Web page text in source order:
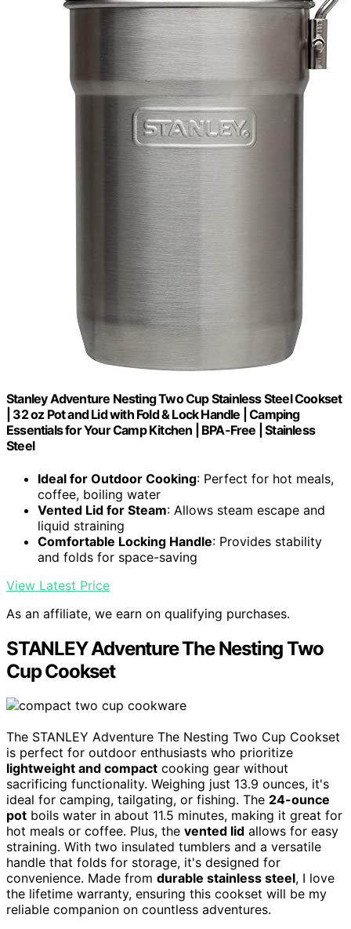
Stanley Adventure Nesting Two Cup Stainless Steel Cookset
| 32 oz Pot and Lid with Fold & Lock Handle | Camping
Essentials for Your Camp Kitchen | BPA-Free | Stainless
Steel
Ideal for Outdoor Cooking: Perfect for hot meals,
coffee, boiling water
Vented Lid for Steam: Allows steam escape and
liquid straining
Comfortable Locking Handle: Provides stability
and folds for space-saving
View Latest Price
As an affiliate, we earn on qualifying purchases.
STANLEY Adventure The Nesting Two
Cup Cookset
The STANLEY Adventure The Nesting Two Cup Cookset
is perfect for outdoor enthusiasts who prioritize
lightweight and compact cooking gear without
sacrificing functionality. Weighing just 13.9 ounces, it's
ideal for camping, tailgating, or fishing. The 24-ounce
pot boils water in about 11.5 minutes, making it great for
hot meals or coffee. Plus, the vented lid allows for easy
straining. With two insulated tumblers and a versatile
handle that folds for storage, it's designed for
convenience. Made from durable stainless steel, I love
the lifetime warranty, ensuring this cookset will be my
reliable companion on countless adventures.